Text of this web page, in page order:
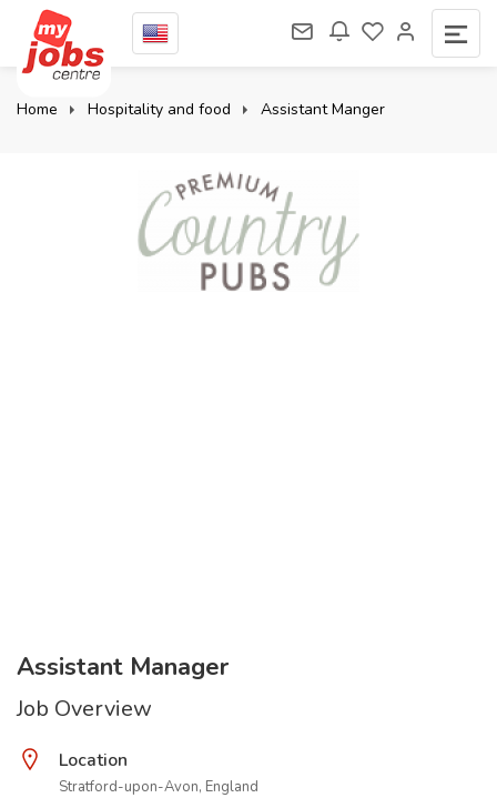
Home Hospitality and food Assistant Manger
Assistant Manager
Job Overview
Location
Stratford-upon-Avon, England